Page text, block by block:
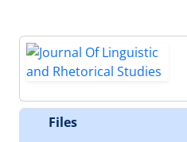
Files